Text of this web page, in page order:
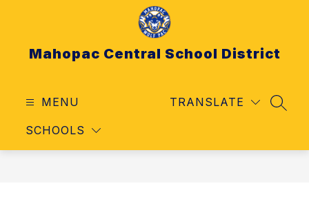
Mahopac Central School District
MENU
SCHOOLS
TRANSLATE